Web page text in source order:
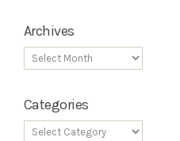
Archives
Categories